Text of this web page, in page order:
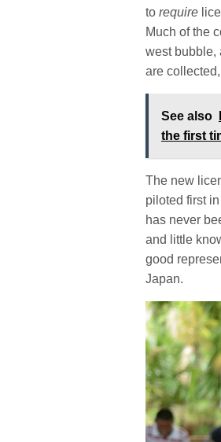
torequire
Much of the
west bubble,
are
See also
the first
The new
piloted first
has never
and little
good
Japan.